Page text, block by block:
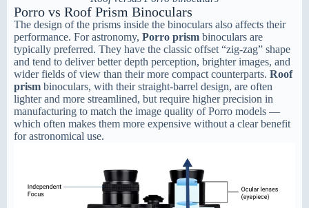
Porro vs Roof Prism Binoculars
The design of the prisms inside the binoculars also affects their
performance. For astronomy, Porro prism binoculars are
typically preferred. They have the classic offset “zig-zag” shape
and tend to deliver better depth perception, brighter images, and
wider fields of view than their more compact counterparts. Roof
prism binoculars, with their straight-barrel design, are often
lighter and more streamlined, but require higher precision in
manufacturing to match the image quality of Porro models —
which often makes them more expensive without a clear benefit
for astronomical use.